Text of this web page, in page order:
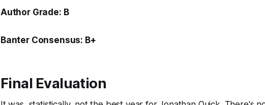
Author Grade: B
Banter Consensus: B+
Final Evaluation